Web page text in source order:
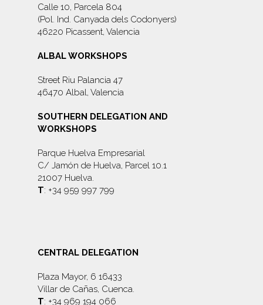
Calle 10, Parcela 804
(Pol. Ind. Canyada dels Codonyers)
46220 Picassent, Valencia
ALBAL WORKSHOPS
Street Riu Palancia 47
46470 Albal, Valencia
SOUTHERN DELEGATION AND
WORKSHOPS
Parque Huelva Empresarial
C/ Jamón de Huelva, Parcel 10.1
21007 Huelva.
T: +34 959 997 799
CENTRAL DELEGATION
Plaza Mayor, 6 16433
Villar de Cañas, Cuenca.
T: +34 969 194 066